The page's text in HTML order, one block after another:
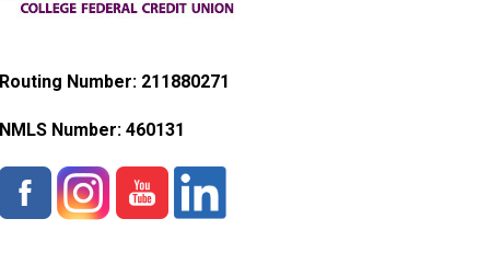
Routing Number: 211880271
NMLS Number: 460131